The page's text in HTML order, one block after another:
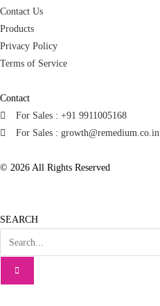
Contact Us
Products
Privacy Policy
Terms of Service
Contact
For Sales : +91 9911005168
For Sales : growth@remedium.co.in
© 2026 All Rights Reserved
SEARCH